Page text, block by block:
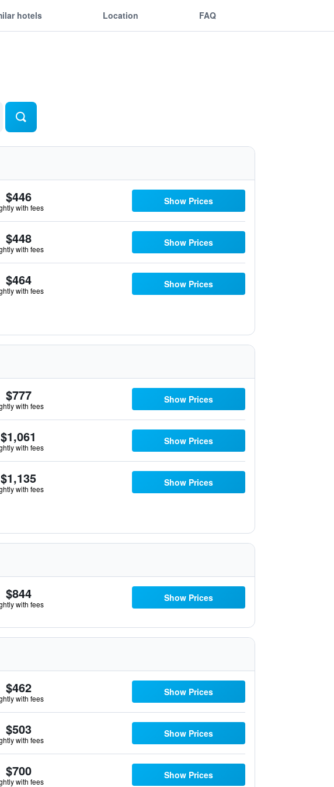
hotels Location FAQ
$446
with fees
Show Prices
$448
with fees
Show Prices
$464
with fees
Show Prices
$777
with fees
Show Prices
$1,061
with fees
Show Prices
$1,135
with fees
Show Prices
$844
with fees
Show Prices
$462
with fees
Show Prices
$503
with fees
Show Prices
$700
with fees
Show Prices